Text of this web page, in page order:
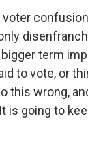
term
to vote, or
this wrong,
is going to